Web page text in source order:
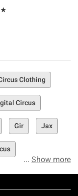
out of 5
Clothing
Circus
Gir Jax
Show more